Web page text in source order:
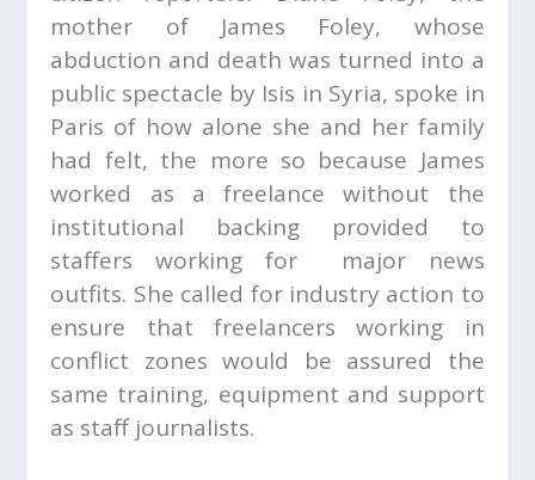
mother of James Foley, whose
abduction and death was turned into a
public spectacle by Isis in Syria, spoke in
Paris of how alone she and her family
had felt, the more so because James
worked as a freelance without the
institutional backing provided to
staffers working for major news
outfits. She called for industry action to
ensure that freelancers working in
conflict zones would be assured the
same training, equipment and support
as staff journalists.